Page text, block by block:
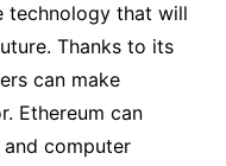
technology that will
Thanks to its
can make
Ethereum can
computer